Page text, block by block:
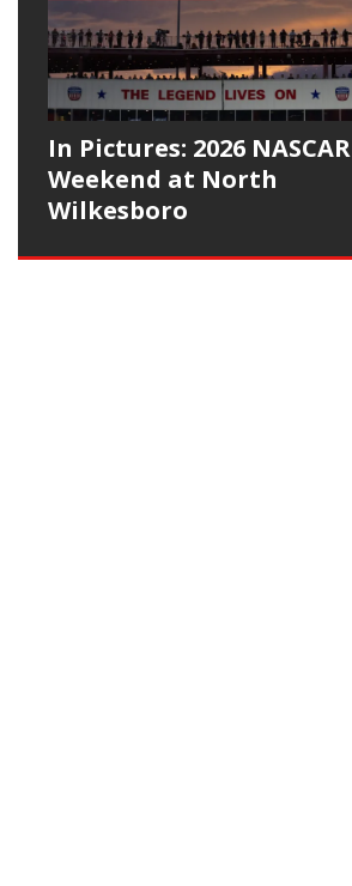
In Pictures: 2026 NASCAR
Weekend at North
Wilkesboro